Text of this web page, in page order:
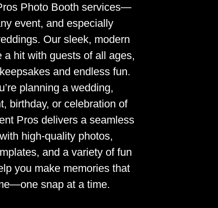
Photo Booth services—
event, and especially
Our sleek, modern
a hit with guests of all ages,
and endless fun.
planning a wedding,
birthday, or celebration of
Pros delivers a seamless
high-quality photos,
and a variety of fun
you make memories that
snap at a time.